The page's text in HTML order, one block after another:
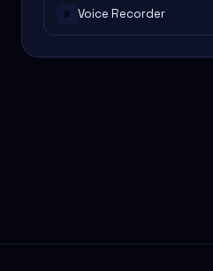
# Voice Recorder